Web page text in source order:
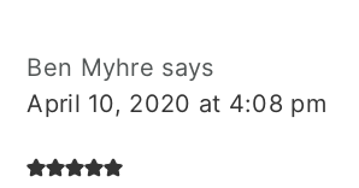
Ben Myhre says
April 10, 2020 at 4:08 pm